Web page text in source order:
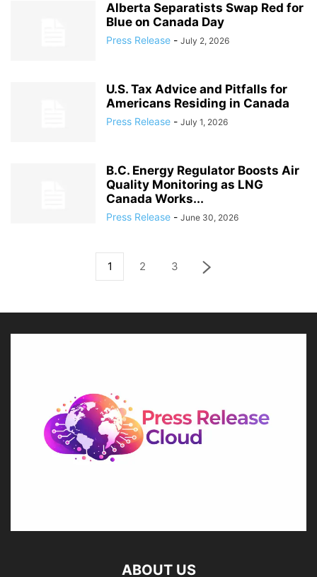
Alberta Separatists Swap Red for
Blue on Canada Day
Press Release - July 2, 2026
U.S. Tax Advice and Pitfalls for
Americans Residing in Canada
Press Release - July 1, 2026
B.C. Energy Regulator Boosts Air
Quality Monitoring as LNG
Canada Works...
Press Release - June 30, 2026
1 2 3
ABOUT US